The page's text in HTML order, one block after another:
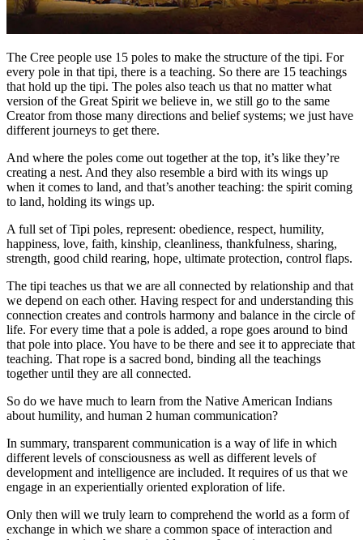
The Cree people use 15 poles to make the structure of the tipi. For
every pole in that tipi, there is a teaching. So there are 15 teachings
that hold up the tipi. The poles also teach us that no matter what
version of the Great Spirit we believe in, we still go to the same
Creator from those many directions and belief systems; we just have
different journeys to get there.
And where the poles come out together at the top, it’s like they’re
creating a nest. And they also resemble a bird with its wings up
when it comes to land, and that’s another teaching: the spirit coming
to land, holding its wings up.
A full set of Tipi poles, represent: obedience, respect, humility,
happiness, love, faith, kinship, cleanliness, thankfulness, sharing,
strength, good child rearing, hope, ultimate protection, control flaps.
The tipi teaches us that we are all connected by relationship and that
we depend on each other. Having respect for and understanding this
connection creates and controls harmony and balance in the circle of
life. For every time that a pole is added, a rope goes around to bind
that pole into place. You have to be there and see it to appreciate that
teaching. That rope is a sacred bond, binding all the teachings
together until they are all connected.
So do we have much to learn from the Native American Indians
about humility, and human 2 human communication?
In summary, transparent communication is a way of life in which
different levels of consciousness as well as different levels of
development and intelligence are included. It requires of us that we
engage in an experientially oriented exploration of life.
Only then will we truly learn to comprehend the world as a form of
exchange in which we share a common space of interaction and